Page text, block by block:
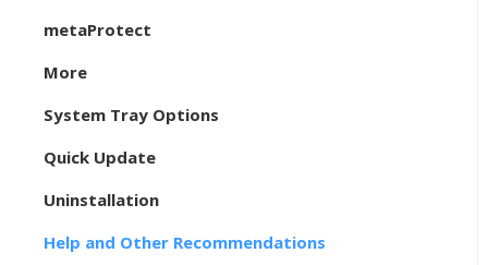
metaProtect
More
System Tray Options
Quick Update
Uninstallation
Help and Other Recommendations